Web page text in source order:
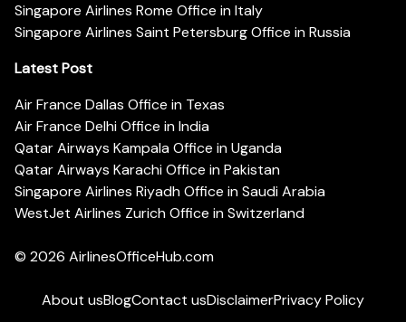
Singapore Airlines Rome Office in Italy
Singapore Airlines Saint Petersburg Office in Russia
Latest Post
Air France Dallas Office in Texas
Air France Delhi Office in India
Qatar Airways Kampala Office in Uganda
Qatar Airways Karachi Office in Pakistan
Singapore Airlines Riyadh Office in Saudi Arabia
WestJet Airlines Zurich Office in Switzerland
© 2026 AirlinesOfficeHub.com
About usBlogContact usDisclaimerPrivacy Policy